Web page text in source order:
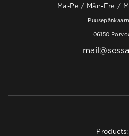
Ma-Pe / Mån-Fre /
06150
Products: